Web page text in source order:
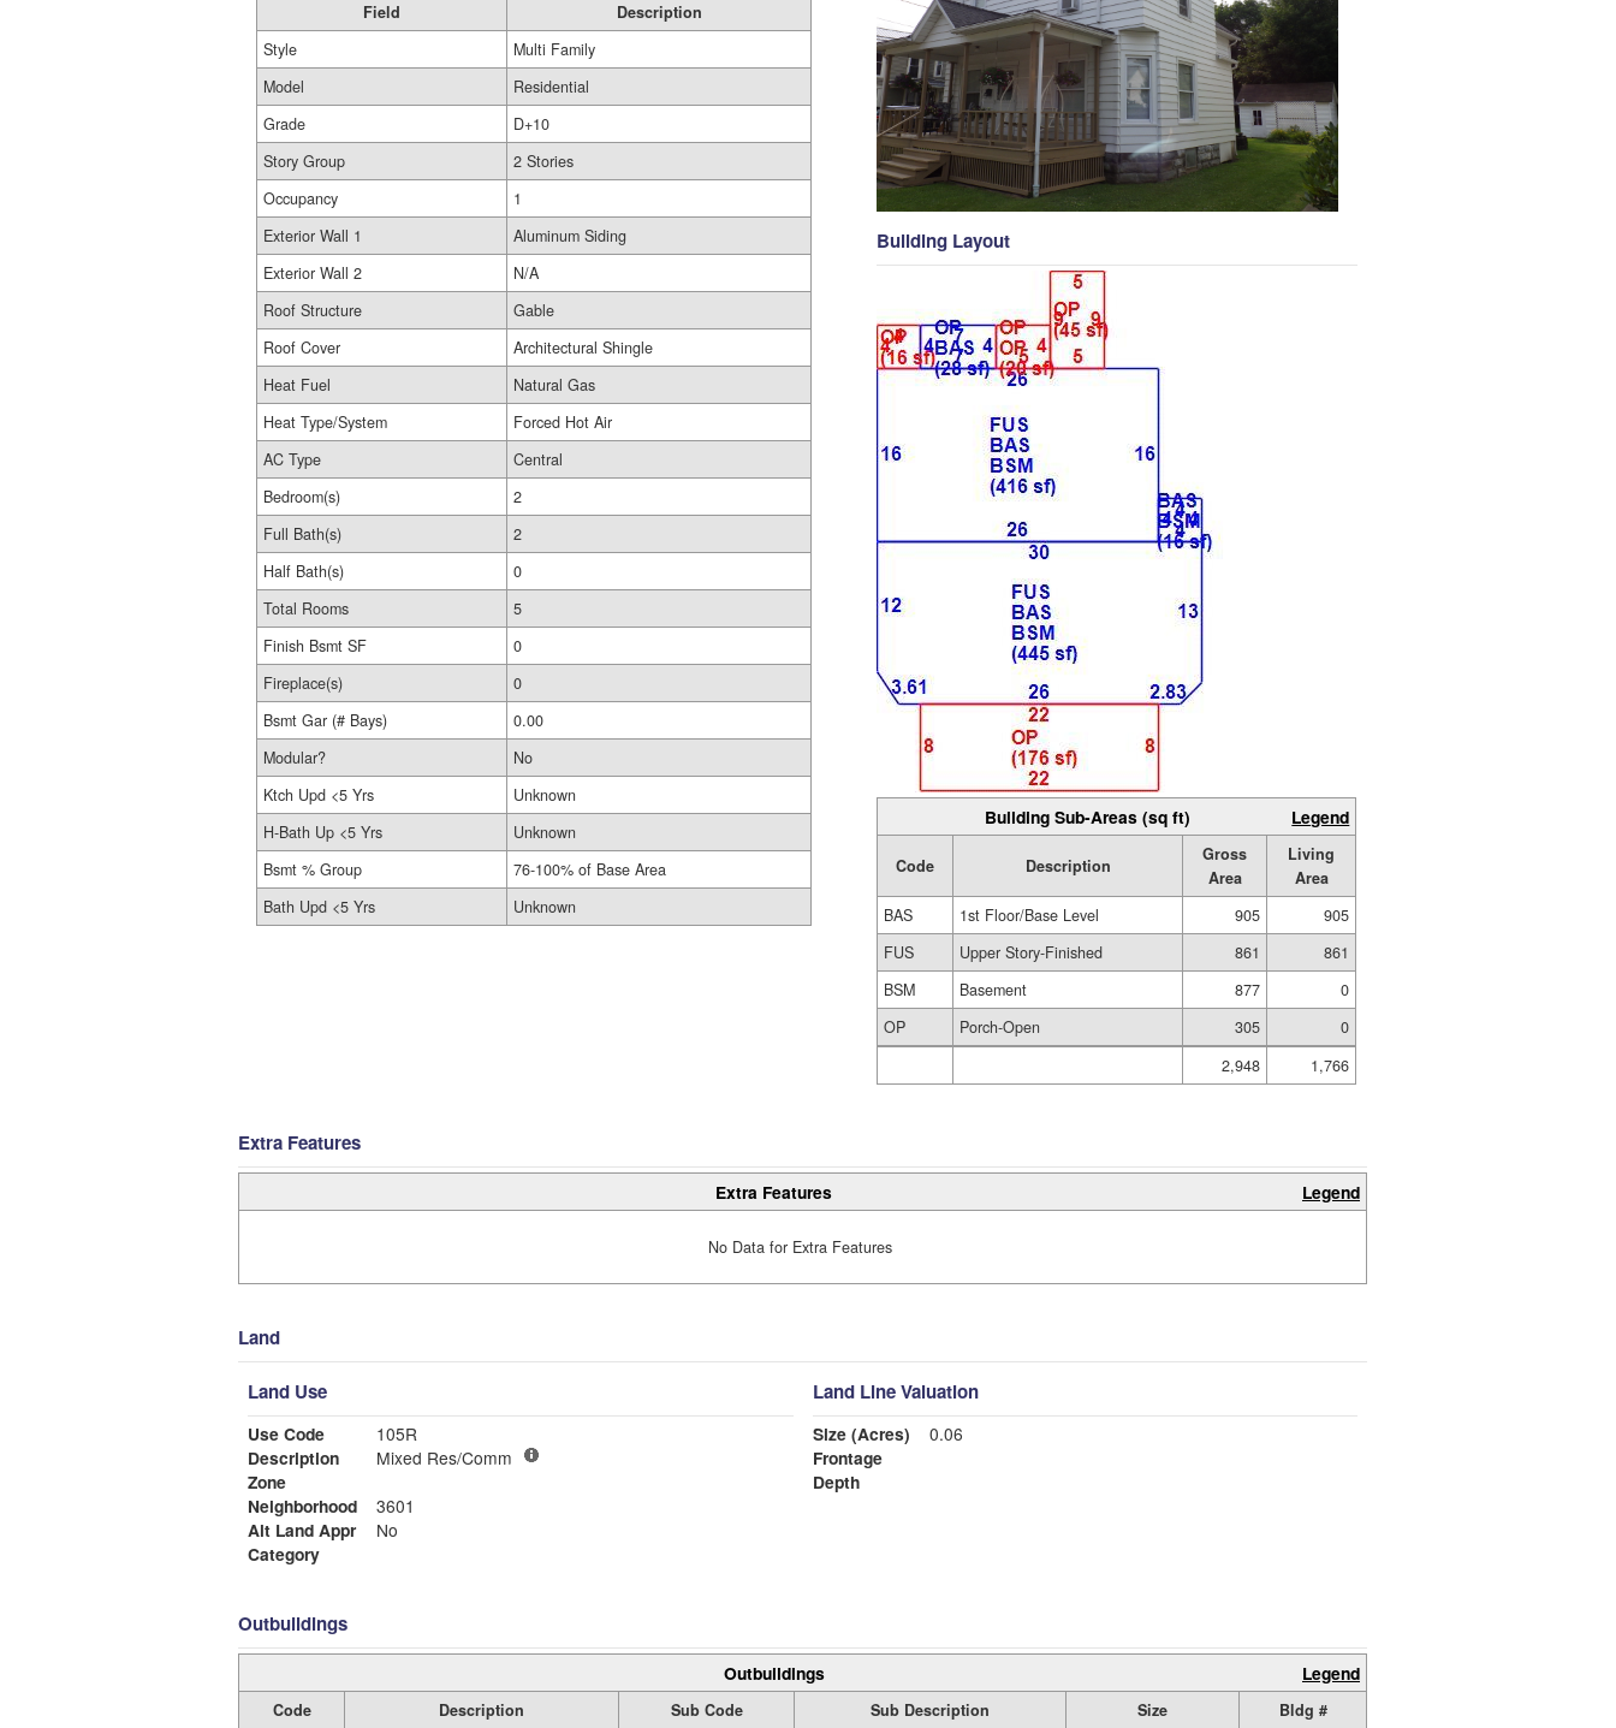
Field
Description
Style
Multi Family
Model
Residential
Grade
D+10
Story Group
2 Stories
Occupancy
1
Exterior Wall 1
Aluminum Siding
Exterior Wall 2
N/A
Roof Structure
Gable
Roof Cover
Architectural Shingle
Heat Fuel
Natural Gas
Heat Type/System
Forced Hot Air
AC Type
Central
Bedroom(s)
2
Full Bath(s)
2
Half Bath(s)
0
Total Rooms
5
Finish Bsmt SF
0
Fireplace(s)
0
Bsmt Gar (# Bays)
0.00
Modular?
No
Ktch Upd <5 Yrs
Unknown
H-Bath Up <5 Yrs
Unknown
Bsmt % Group
76-100% of Base Area
Bath Upd <5 Yrs
Unknown
Building Layout
Building Sub-Areas (sq ft) Legend
Code Description
Gross
Area
Living
Area
BAS
1st Floor/Base Level 905
905
FUS
Upper Story-Finished 861
861
BSM
Basement 877
0
OP
Porch-Open 305
0
2,948
1,766
Extra Features
Extra Features Legend
No Data for Extra Features
Land
Land Use
Use Code
105R
Description
Mixed Res/Comm
Zone
Neighborhood
3601
Alt Land Appr
No
Category
Land Line Valuation
Size (Acres)
0.06
Frontage
Depth
Outbuildings
Outbuildings Legend
Code Description Sub Code Sub Description Size Bldg #